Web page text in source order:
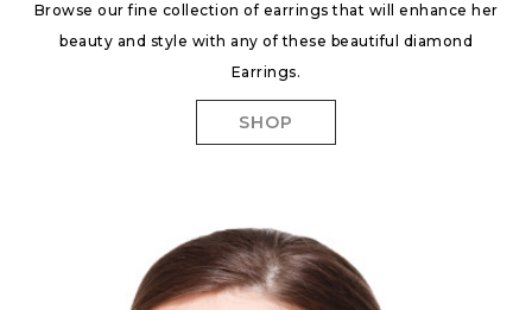
Browse our fine collection of earrings that will enhance her
beauty and style with any of these beautiful diamond
Earrings.
SHOP